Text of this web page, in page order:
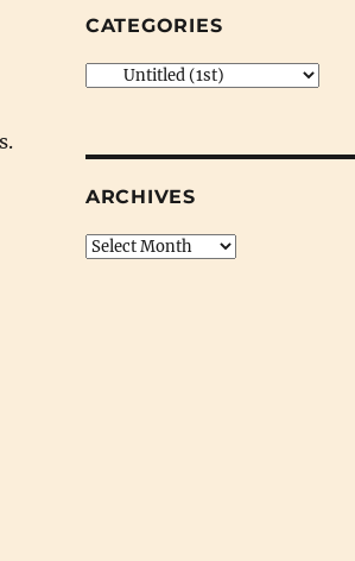
CATEGORIES
Categories
ARCHIVES
Archives